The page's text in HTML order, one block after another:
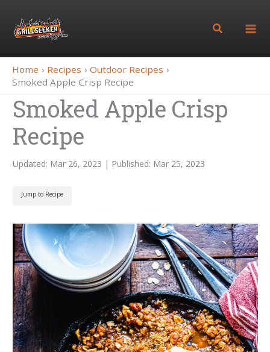
content
Search
Home Recipes
Outdoor Recipes
Smoked Apple Crisp Recipe
Smoked Apple Crisp
Recipe
Updated: Mar 26, 2023 | Published: Mar 25, 2023
Jump to Recipe